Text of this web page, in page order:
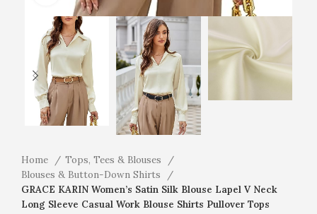
Home
Tops, Tees & Blouses
Blouses & Button-Down Shirts
GRACE KARIN Women’s Satin Silk Blouse Lapel V Neck
Long Sleeve Casual Work Blouse Shirts Pullover Tops